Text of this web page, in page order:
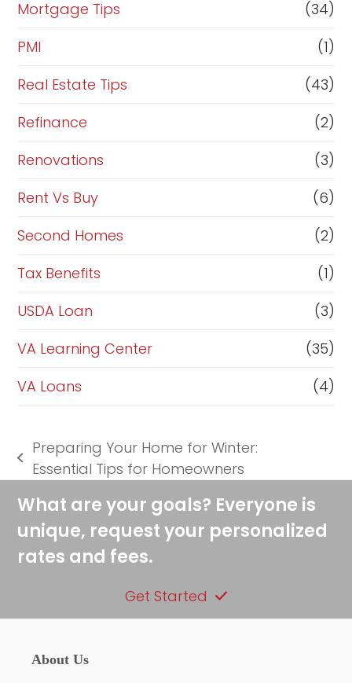
Mortgage Tips
(34)
PMI
(1)
Real Estate Tips
(43)
Refinance
(2)
Renovations
(3)
Rent Vs Buy
(6)
Second Homes
(2)
Tax Benefits
(1)
USDA Loan
(3)
VA Learning Center
(35)
VA Loans
(4)
previous
Preparing Your Home for Winter:
Essential Tips for Homeowners
What are your goals? Everyone is
unique, request your personalized
rates and fees.
Get Started
About Us